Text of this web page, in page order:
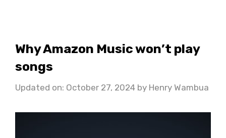
Why Amazon Music won’t play
songs
Updated on: October 27, 2024 by Henry Wambua